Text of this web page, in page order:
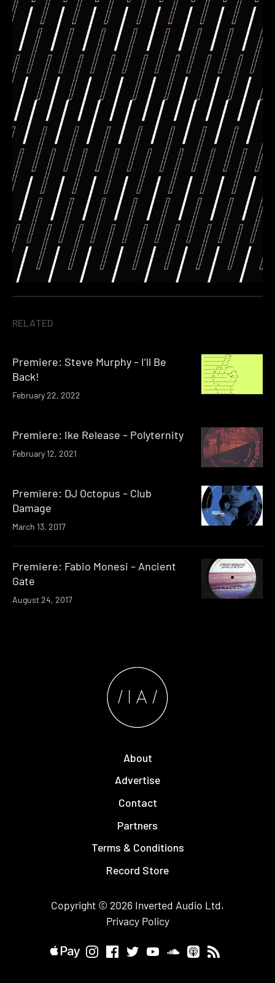
RELATED
Premiere: Steve Murphy – I’ll Be
Back!
February 22, 2022
Premiere: Ike Release – Polyternity
February 12, 2021
Premiere: DJ Octopus – Club
Damage
March 13, 2017
Premiere: Fabio Monesi – Ancient
Gate
August 24, 2017
About
Advertise
Contact
Partners
Terms & Conditions
Record Store
Copyright © 2026 Inverted Audio Ltd.
Privacy Policy